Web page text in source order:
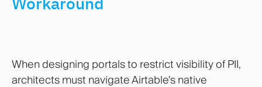
When designing portals to restrict visibility of PII,
architects must navigate Airtable's native